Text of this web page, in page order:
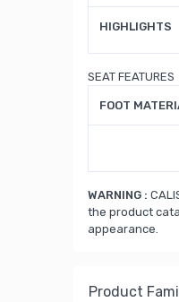
HIGHLIGHTS
SEAT FEATURES
FOOT
WARNING :
the product
appearance.
Product